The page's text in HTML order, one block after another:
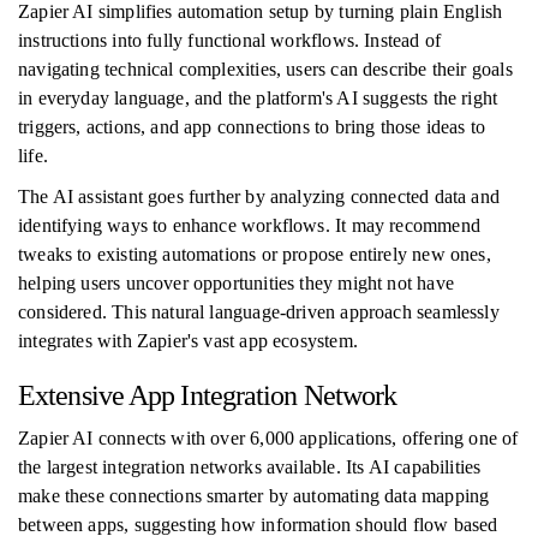
Zapier AI simplifies automation setup by turning plain English
instructions into fully functional workflows. Instead of
navigating technical complexities, users can describe their goals
in everyday language, and the platform's AI suggests the right
triggers, actions, and app connections to bring those ideas to
life.
The AI assistant goes further by analyzing connected data and
identifying ways to enhance workflows. It may recommend
tweaks to existing automations or propose entirely new ones,
helping users uncover opportunities they might not have
considered. This natural language-driven approach seamlessly
integrates with Zapier's vast app ecosystem.
Extensive App Integration Network
Zapier AI connects with over 6,000 applications, offering one of
the largest integration networks available. Its AI capabilities
make these connections smarter by automating data mapping
between apps, suggesting how information should flow based